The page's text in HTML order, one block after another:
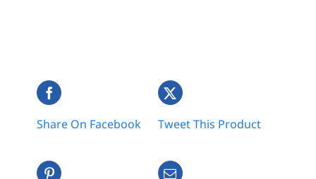
Share On Facebook Tweet This Product